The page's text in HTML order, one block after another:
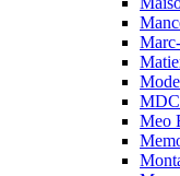
Meo